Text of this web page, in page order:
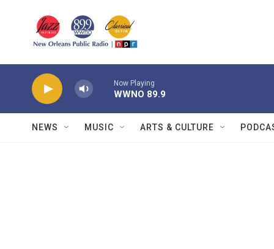
Now Playing
WWNO 89.9
NEWS MUSIC ARTS & CULTURE